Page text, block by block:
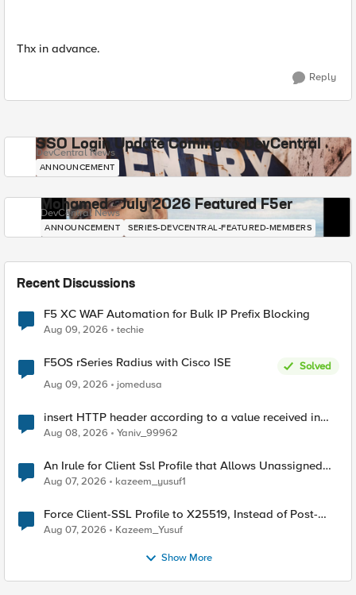
Thx in advance.
Reply
SSO Login Update Coming to DevCentral
DevCentral News
ANNOUNCEMENT
Mohamed - July 2026 Featured F5er
DevCentral News
ANNOUNCEMENT SERIES-DEVCENTRAL-FEATURED-MEMBERS
Recent Discussions
F5 XC WAF Automation for Bulk IP Prefix Blocking
Aug 09, 2026 techie
F5OS rSeries Radius with Cisco ISE
Solved
Aug 09, 2026
jomedusa
insert HTTP header according to a value received in
Radius accounting
Aug 08, 2026 Yaniv_99962
An Irule for Client Ssl Profile that Allows Unassigned
TLS Extension Values (17516)
Aug 07, 2026 kazeem_yusuf1
Force Client-SSL Profile to X25519, Instead of Post-
Quantum Cryptography
Aug 07, 2026 Kazeem_Yusuf
Show More